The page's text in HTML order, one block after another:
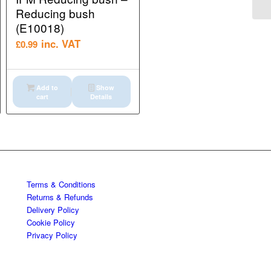
Reducing bush
(E10018)
£0.99 inc. VAT
Add to
cart
Show
Details
Terms & Conditions
Returns & Refunds
Delivery Policy
Cookie Policy
Privacy Policy